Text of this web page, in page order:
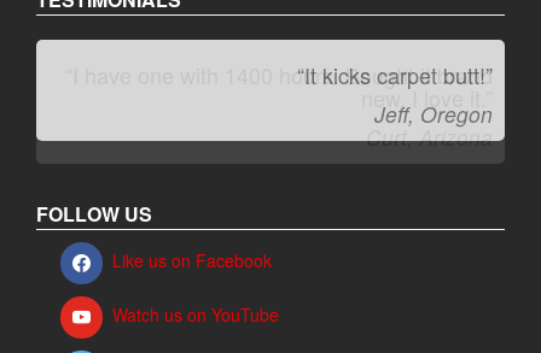
“It kicks carpet butt!”
Jeff, Oregon
FOLLOW US
Like us on Facebook
Watch us on YouTube